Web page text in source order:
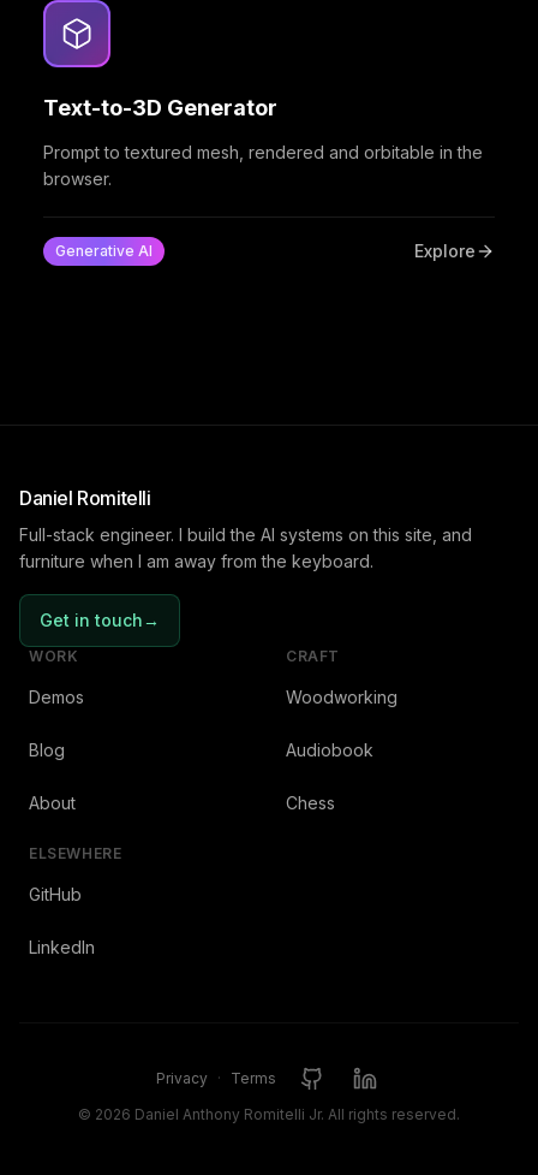
Text-to-3D Generator
Prompt to textured mesh, rendered and orbitable in the
browser.
Generative AI Explore
Daniel Romitelli
Full-stack engineer. I build the AI systems on this site, and
furniture when I am away from the keyboard.
Get in touch→
WORK
Demos
Blog
About
CRAFT
Woodworking
Audiobook
Chess
ELSEWHERE
GitHub
LinkedIn
© 2026 Daniel Anthony Romitelli Jr. All rights reserved.
Privacy · Terms